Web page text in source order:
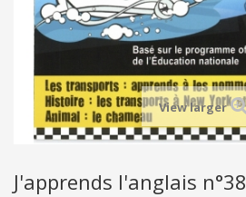
View larger
J'apprends l'anglais n°38